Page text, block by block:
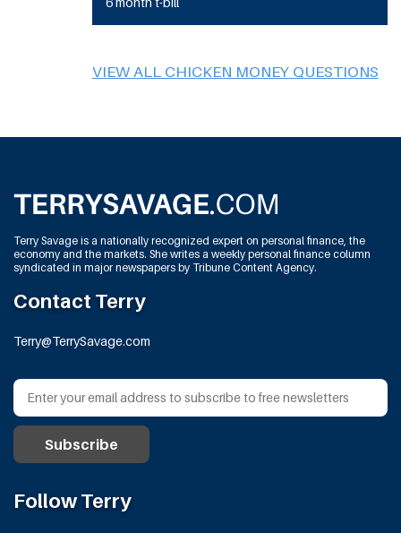
VIEW ALL CHICKEN MONEY QUESTIONS
Terry Savage is a nationally recognized expert on personal finance, the
economy and the markets. She writes a weekly personal finance column
syndicated in major newspapers by Tribune Content Agency.
Contact Terry
Terry@TerrySavage.com
Follow Terry